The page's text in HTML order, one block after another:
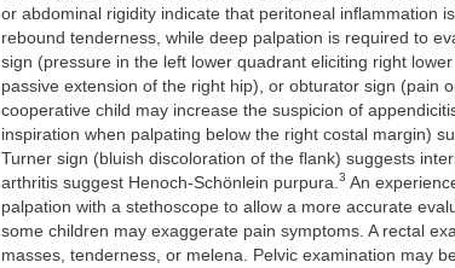
or abdominal rigidity indicate that peritoneal inflammation
rebound tenderness, while deep palpation is required to
sign (pressure in the left lower quadrant eliciting right
passive extension of the right hip), or obturator sign (pain
cooperative child may increase the suspicion of
inspiration when palpating below the right costal margin)
Turner sign (bluish discoloration of the flank) suggests
arthritis suggest Henoch-Schönlein purpura. 3 An
palpation with a stethoscope to allow a more accurate
some children may exaggerate pain symptoms. A rectal
masses, tenderness, or melena. Pelvic examination may